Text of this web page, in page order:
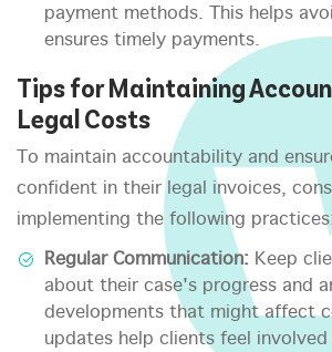
payment methods. This helps
ensures timely payments.
Tips for Maintaining
Legal Costs
To maintain accountability and
confident in their legal invoices,
implementing the following
Regular Communication: Keep
about their case's progress and
developments that might affect
updates help clients feel